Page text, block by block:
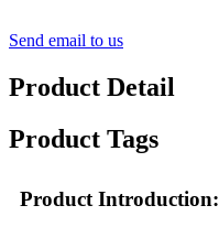
Send email to us
Product Detail
Product Tags
Product Introduction: